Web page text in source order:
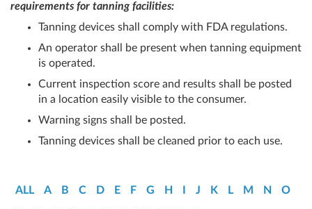
requirements for tanning facilities:
Tanning devices shall comply with FDA regulations.
An operator shall be present when tanning equipment
is operated.
Current inspection score and results shall be posted
in a location easily visible to the consumer.
Warning signs shall be posted.
Tanning devices shall be cleaned prior to each use.
ALL A B C D E F G H J K L M N O